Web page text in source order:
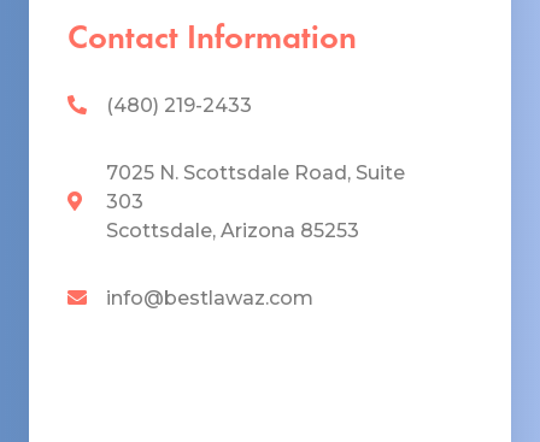
Contact Information
(480) 219-2433
7025 N. Scottsdale Road, Suite
303
Scottsdale, Arizona 85253
info@bestlawaz.com